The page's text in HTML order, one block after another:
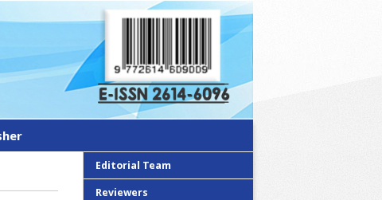
Editorial Team
Reviewers